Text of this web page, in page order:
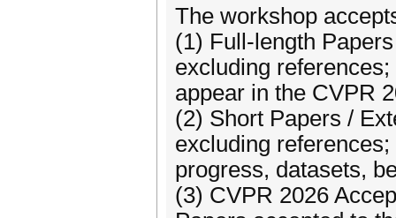
The workshop
(1) Full-length
excluding
appear in the CVPR
(2) Short Papers /
excluding
progress, datasets,
(3) CVPR 2026